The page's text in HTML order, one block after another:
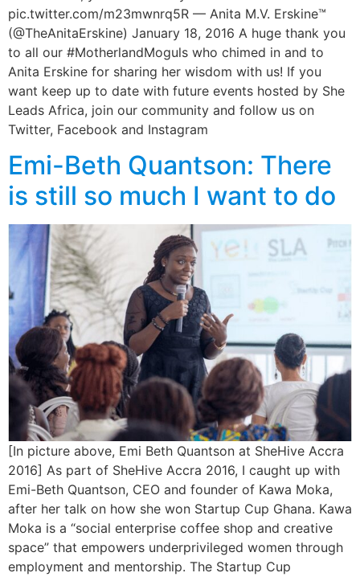
pic.twitter.com/m23mwnrq5R — Anita M.V. Erskine™
(@TheAnitaErskine) January 18, 2016 A huge thank you
to all our #MotherlandMoguls who chimed in and to
Anita Erskine for sharing her wisdom with us! If you
want keep up to date with future events hosted by She
Leads Africa, join our community and follow us on
Twitter, Facebook and Instagram
Emi-Beth Quantson: There
is still so much I want to do
[In picture above, Emi Beth Quantson at SheHive Accra
2016] As part of SheHive Accra 2016, I caught up with
Emi-Beth Quantson, CEO and founder of Kawa Moka,
after her talk on how she won Startup Cup Ghana. Kawa
Moka is a “social enterprise coffee shop and creative
space” that empowers underprivileged women through
employment and mentorship. The Startup Cup